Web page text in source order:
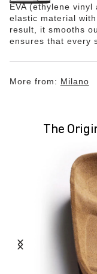
EVA (ethylene
elastic material
result, it smooths
ensures that every
More from: Milano
The